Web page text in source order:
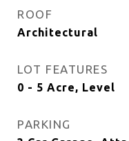
ROOF
Architectural
LOT FEATURES
0 - 5 Acre, Level
PARKING